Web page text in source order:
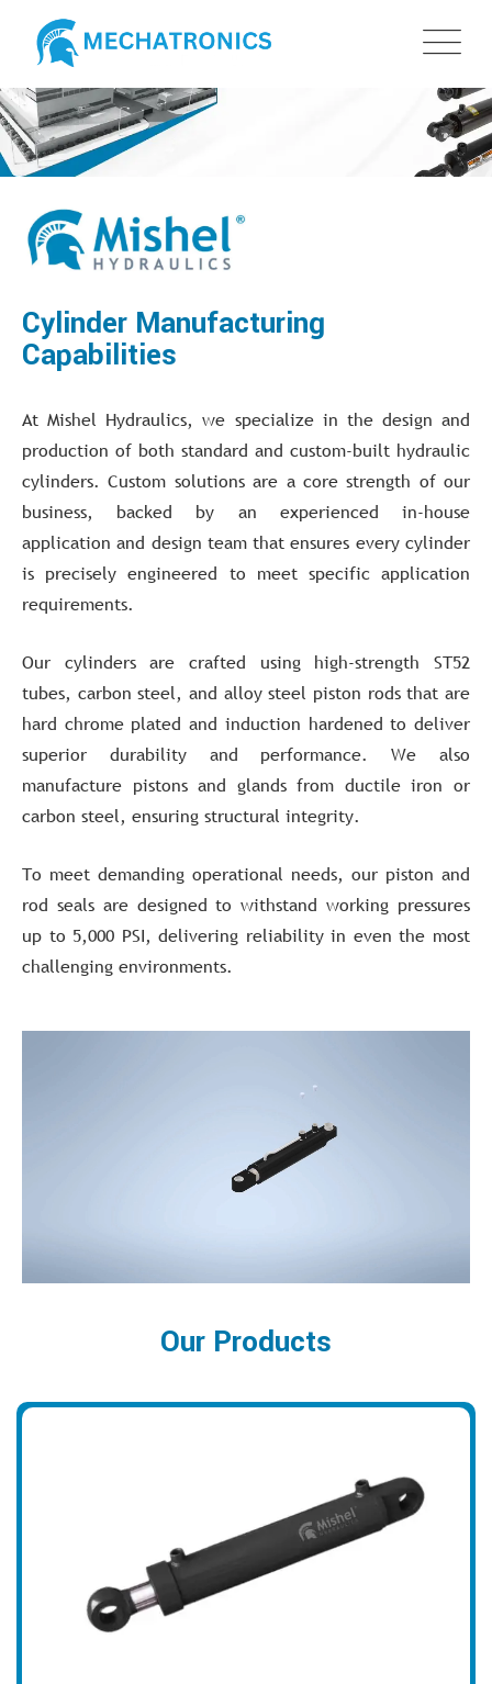
Cylinder Manufacturing
Capabilities
At Mishel Hydraulics, we specialize in the design and
production of both standard and custom-built hydraulic
cylinders. Custom solutions are a core strength of our
business, backed by an experienced in-house
application and design team that ensures every cylinder
is precisely engineered to meet specific application
requirements.
Our cylinders are crafted using high-strength ST52
tubes, carbon steel, and alloy steel piston rods that are
hard chrome plated and induction hardened to deliver
superior durability and performance. We also
manufacture pistons and glands from ductile iron or
carbon steel, ensuring structural integrity.
To meet demanding operational needs, our piston and
rod seals are designed to withstand working pressures
up to 5,000 PSI, delivering reliability in even the most
challenging environments.
Our Products